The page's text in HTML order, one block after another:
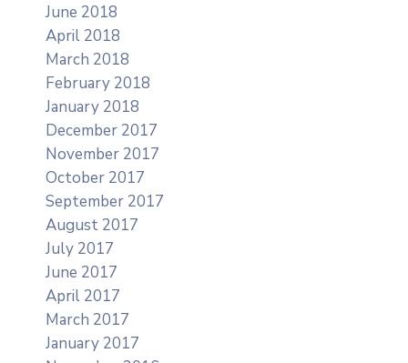
June 2018
April 2018
March 2018
February 2018
January 2018
December 2017
November 2017
October 2017
September 2017
August 2017
July 2017
June 2017
April 2017
March 2017
January 2017